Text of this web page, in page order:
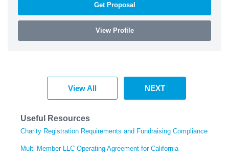
Get Proposal
View Profile
View All NEXT
Useful Resources
Charity Registration Requirements and Fundraising Compliance
Multi-Member LLC Operating Agreement for California